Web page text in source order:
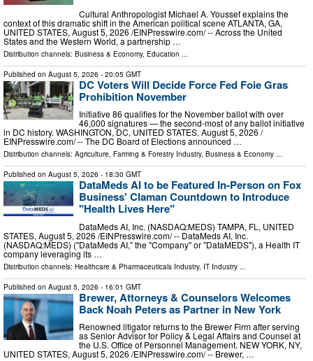
Cultural Anthropologist Michael A. Youssef explains the
context of this dramatic shift in the American political scene ATLANTA, GA,
UNITED STATES, August 5, 2026 /⁨EINPresswire.com⁩/ -- Across the United
States and the Western World, a partnership …
Distribution channels: Business & Economy, Education
Published on August 5, 2026 - 20:05 GMT
DC Voters Will Decide Force Fed Foie Gras
Prohibition November
Initiative 86 qualifies for the November ballot with over
46,000 signatures — the second-most of any ballot initiative
in DC history. WASHINGTON, DC, UNITED STATES, August 5, 2026 /⁨
EINPresswire.com⁩/ -- The DC Board of Elections announced …
Distribution channels: Agriculture, Farming & Forestry Industry, Business & Economy ...
Published on August 5, 2026 - 18:30 GMT
DataMeds AI to be Featured In-Person on Fox
Business' Claman Countdown to Introduce
"Health Lives Here"
DataMeds AI, Inc. (NASDAQ:MEDS) TAMPA, FL, UNITED
STATES, August 5, 2026 /⁨EINPresswire.com⁩/ -- DataMeds AI, Inc.
(NASDAQ:MEDS) ("DataMeds AI," the "Company" or "DataMEDS"), a Health IT
company leveraging its …
Distribution channels: Healthcare & Pharmaceuticals Industry, IT Industry
Published on August 5, 2026 - 16:01 GMT
Brewer, Attorneys & Counselors Welcomes
Back Noah Peters as Partner in New York
Renowned litigator returns to the Brewer Firm after serving
as Senior Advisor for Policy & Legal Affairs and Counsel at
the U.S. Office of Personnel Management. NEW YORK, NY,
UNITED STATES, August 5, 2026 /⁨EINPresswire.com⁩/ -- Brewer, …